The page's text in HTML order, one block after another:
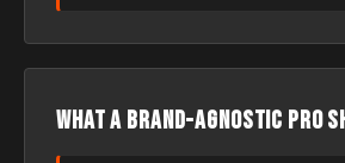
What a brand-agnostic pro